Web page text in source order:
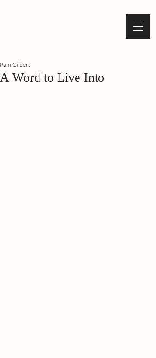
A Word to Live Into
Pam Gilbert